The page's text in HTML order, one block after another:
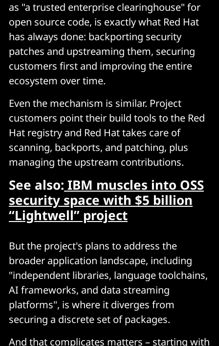
as "a trusted enterprise clearinghouse" for
open source code, is exactly what Red Hat
has always done: backporting security
patches and upstreaming them, securing
customers first and improving the entire
ecosystem over time.
Even the mechanism is similar. Project
customers point their build tools to the Red
Hat registry and Red Hat takes care of
scanning, backports, and patching, plus
managing the upstream contributions.
See also: IBM muscles into OSS
security space with $5 billion
“Lightwell” project
But the project's plans to address the
broader application landscape, including
"independent libraries, language toolchains,
AI frameworks, and data streaming
platforms", is where it diverges from
securing a discrete set of packages.
And that complicates matters – starting with